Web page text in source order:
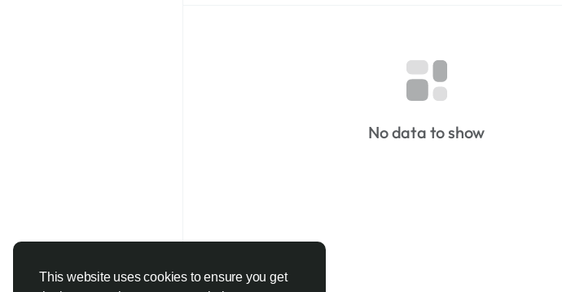
This website uses cookies to ensure you get
No data to show